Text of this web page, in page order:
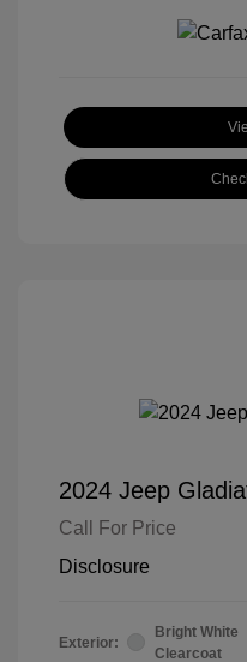
2024 Jeep
Call For Price
Disclosure
Exterior:
Bright White
Clearcoat